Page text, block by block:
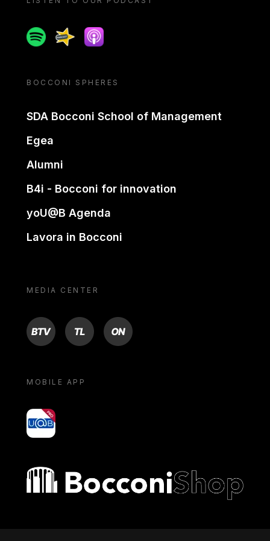
SpotifySpreakerApple podcast
BOCCONI SPHERES
SDA Bocconi School of Management
Egea
Alumni
B4i - Bocconi for innovation
yoU@B Agenda
Lavora in Bocconi
MEDIA CENTER
BTV TL ON
MOBILE APP
yoU@B
Bocconi shop